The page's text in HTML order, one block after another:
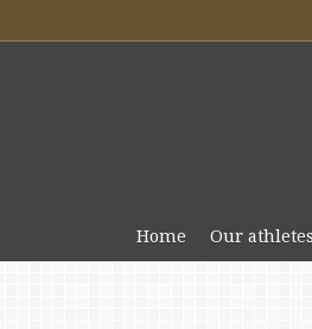
Home Our athletes